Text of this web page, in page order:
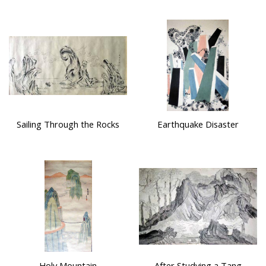
Sailing Through the Rocks Earthquake Disaster